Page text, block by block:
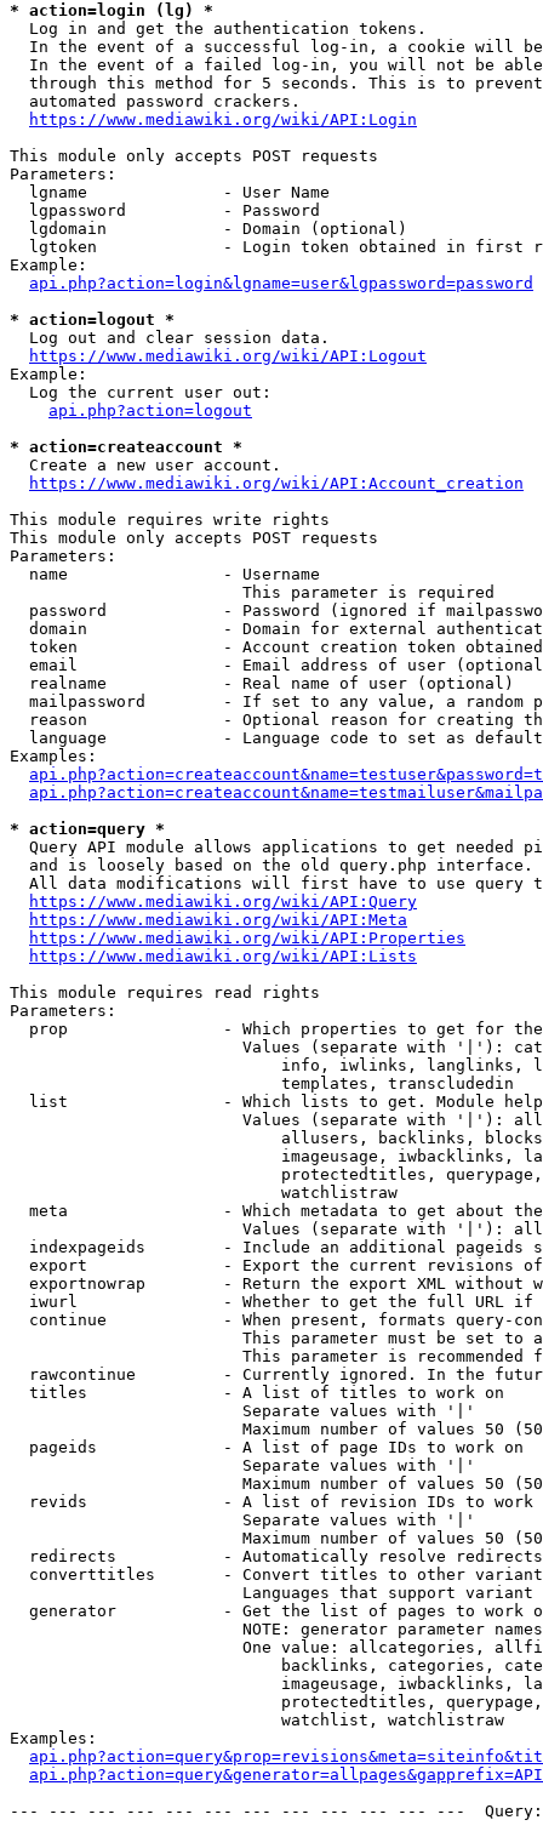
* action=login (lg) *
  Log in and get the authentication tokens.
In the event of a successful log-in, a cookie will
In the event of a failed log-in, you will not be
through this method for 5 seconds. This is to
  automated password crackers.
https://www.mediawiki.org/wiki/API:Login
This module only accepts POST requests
Parameters:
  lgname              - User Name
  lgpassword          - Password
  lgdomain            - Domain (optional)
lgtoken             - Login token obtained in first
Example:
api.php?action=login&lgname=user&lgpassword=password
* action=logout *
  Log out and clear session data.
https://www.mediawiki.org/wiki/API:Logout
Example:
  Log the current user out:
api.php?action=logout
* action=createaccount *
  Create a new user account.
https://www.mediawiki.org/wiki/API:Account_creation
This module requires write rights
This module only accepts POST requests
Parameters:
  name                - Username
                        This parameter is required
password            - Password (ignored if
domain              - Domain for external
token               - Account creation token
email               - Email address of user
  realname            - Real name of user (optional)
mailpassword        - If set to any value, a random
reason              - Optional reason for creating
language            - Language code to set as
Examples:
* action=query *
Query API module allows applications to get needed
  and is loosely based on the old query.php interface.
All data modifications will first have to use query
https://www.mediawiki.org/wiki/API:Query
https://www.mediawiki.org/wiki/API:Meta
https://www.mediawiki.org/wiki/API:Properties
https://www.mediawiki.org/wiki/API:Lists
This module requires read rights
Parameters:
prop                - Which properties to get for
Values (separate with '|'):
info, iwlinks, langlinks,
                            templates, transcludedin
list                - Which lists to get. Module
Values (separate with '|'):
allusers, backlinks,
imageusage, iwbacklinks,
protectedtitles,
                            watchlistraw
meta                - Which metadata to get about
Values (separate with '|'):
indexpageids        - Include an additional pageids
export              - Export the current revisions
exportnowrap        - Return the export XML without
iwurl               - Whether to get the full URL
continue            - When present, formats query-
This parameter must be set to
This parameter is recommended
rawcontinue         - Currently ignored. In the
  titles              - A list of titles to work on
                        Separate values with '|'
Maximum number of values 50
  pageids             - A list of page IDs to work on
                        Separate values with '|'
Maximum number of values 50
revids              - A list of revision IDs to work
                        Separate values with '|'
Maximum number of values 50
  redirects           - Automatically resolve redirects
converttitles       - Convert titles to other
Languages that support
generator           - Get the list of pages to work
NOTE: generator parameter
One value: allcategories,
backlinks, categories,
imageusage, iwbacklinks,
protectedtitles,
                            watchlist, watchlistraw
Examples:
--- --- --- --- --- --- --- --- --- --- --- ---